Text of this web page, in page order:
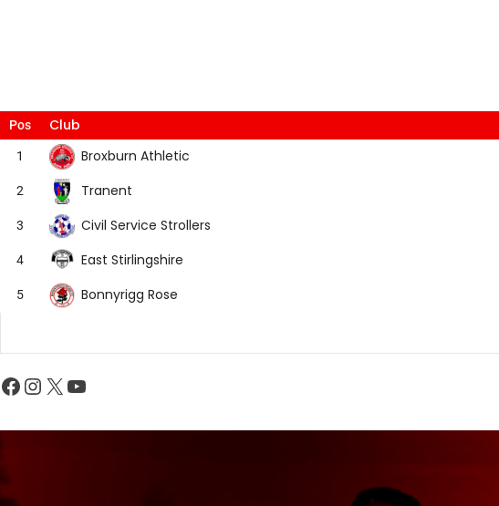
Pos Club
1 Broxburn Athletic
2 Tranent
3 Civil Service Strollers
4 East Stirlingshire
5 Bonnyrigg Rose